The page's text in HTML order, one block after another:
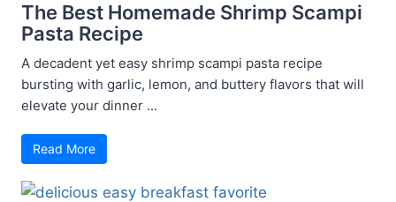
The Best Homemade Shrimp Scampi
Pasta Recipe
A decadent yet easy shrimp scampi pasta recipe
bursting with garlic, lemon, and buttery flavors that will
elevate your dinner ...
Read More